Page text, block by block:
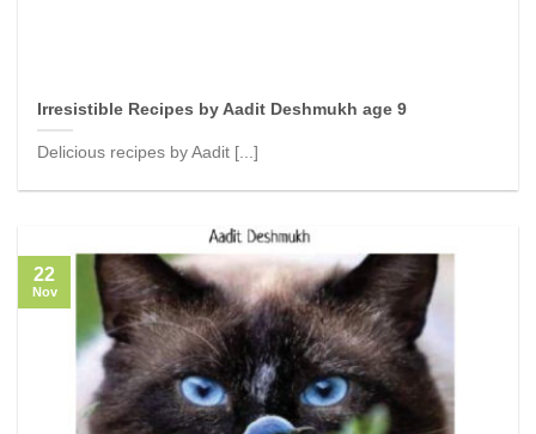
Irresistible Recipes by Aadit Deshmukh age 9
Delicious recipes by Aadit [...]
22
Nov